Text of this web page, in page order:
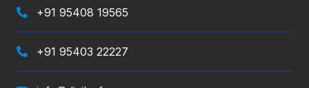
+91 95408 19565
+91 95403 22227